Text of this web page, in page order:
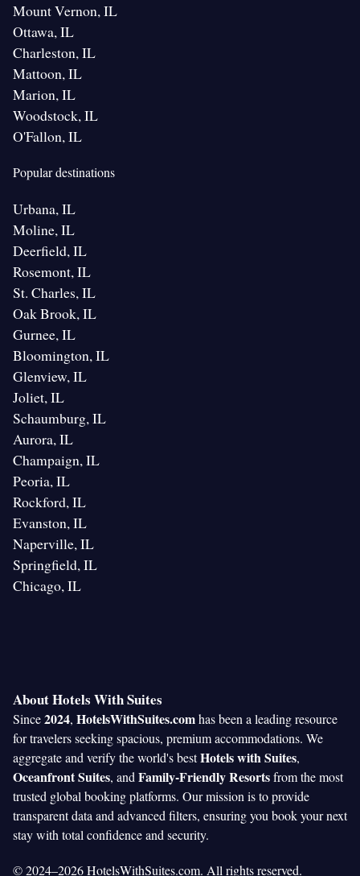
Mount Vernon, IL
Ottawa, IL
Charleston, IL
Mattoon, IL
Marion, IL
Woodstock, IL
O'Fallon, IL
Popular destinations
Urbana, IL
Moline, IL
Deerfield, IL
Rosemont, IL
St. Charles, IL
Oak Brook, IL
Gurnee, IL
Bloomington, IL
Glenview, IL
Joliet, IL
Schaumburg, IL
Aurora, IL
Champaign, IL
Peoria, IL
Rockford, IL
Evanston, IL
Naperville, IL
Springfield, IL
Chicago, IL
About Hotels With Suites
Since2024, HotelsWithSuites.comhas been a leading resource
for travelers seeking spacious, premium accommodations. We
aggregate and verify the world's bestHotels with Suites,
Oceanfront Suites, and Family-Friendly Resortsfrom the most
trusted global booking platforms. Our mission is to provide
transparent data and advanced filters, ensuring you book your next
stay with total confidence and security.
© 2024–2026 HotelsWithSuites.com. All rights reserved.